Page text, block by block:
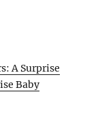
A Surprise
Baby